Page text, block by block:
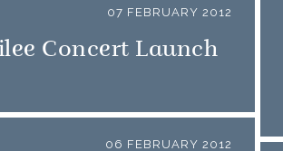
07 FEBRUARY 2012
Concert Launch
06 FEBRUARY 2012